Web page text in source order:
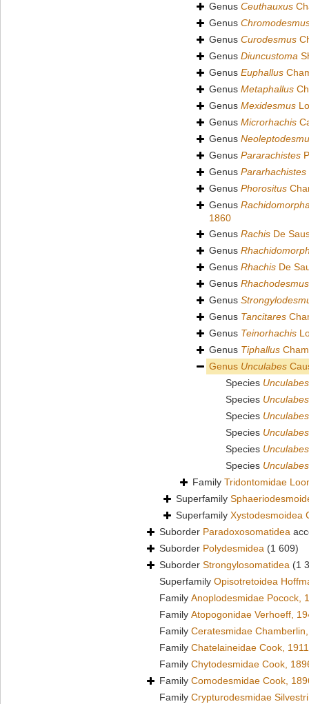
Genus Ceuthauxus
Genus
Genus Curodesmus
Genus Diuncustoma
Genus Euphallus
Genus Metaphallus
Genus Mexidesmus
Genus Microrhachis
Genus
Genus Pararachistes
Genus Pararhachistes
Genus Phorositus
Genus
1860
Genus Rachis De
Genus
Genus Rhachis De
Genus Rhachodesmus
Genus
Genus Tancitares
Genus Teinorhachis
Genus Tiphallus
Genus Unculabes
Species
Species
Species
Species
Species
Species
Family Tridontomidae
Superfamily
Superfamily Xystodesmoidea
Suborder Paradoxosomatidea
Suborder Polydesmidea (1 609)
Suborder Strongylosomatidea (1
Superfamily Opisotretoidea
Family Anoplodesmidae Pocock,
Family Atopogonidae Verhoeff,
Family Ceratesmidae
Family Chatelaineidae Cook, 1911
Family Chytodesmidae Cook,
Family Comodesmidae Cook,
Family Crypturodesmidae